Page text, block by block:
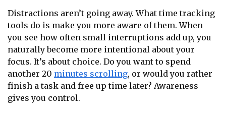
Distractions aren’t going away. What time tracking
tools do is make you more aware of them. When
you see how often small interruptions add up, you
naturally become more intentional about your
focus. It’s about choice. Do you want to spend
another 20 minutes scrolling, or would you rather
finish a task and free up time later? Awareness
gives you control.